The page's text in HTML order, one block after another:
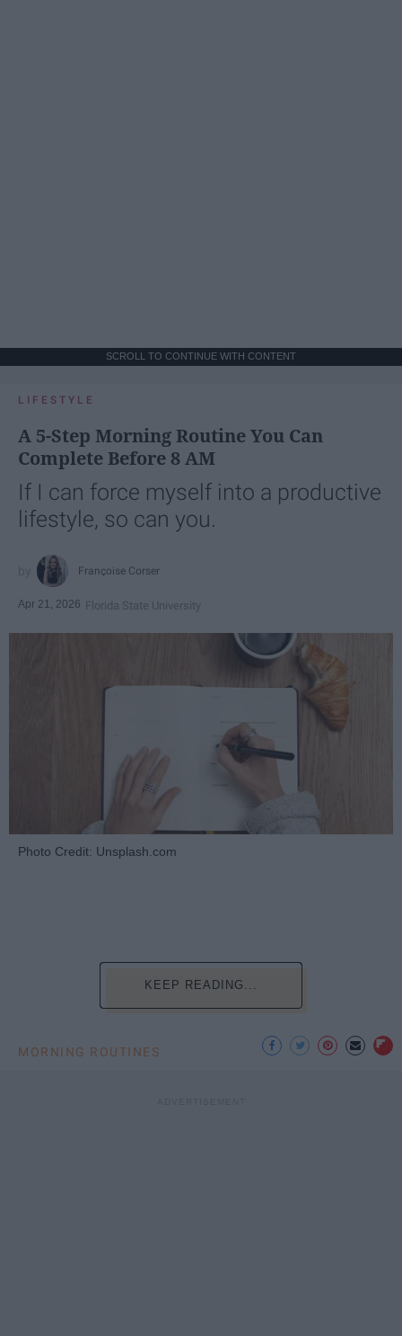
SCROLL TO CONTINUE WITH CONTENT
LIFESTYLE
A 5-Step Morning Routine You Can
Complete Before 8 AM
If I can force myself into a productive
lifestyle, so can you.
Françoise Corser
Apr 21, 2026 Florida State University
Photo Credit: Unsplash.com
KEEP READING...
MORNING ROUTINES